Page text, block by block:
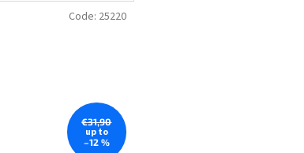
€31,90
up to
–12 %
Code: 25220